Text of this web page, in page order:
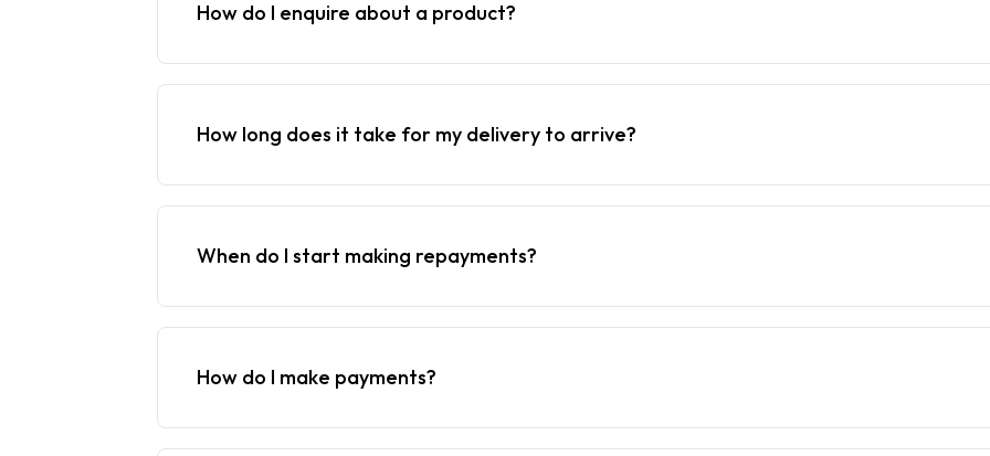
How do I enquire about a product?
How long does it take for my delivery to arrive?
When do I start making repayments?
How do I make payments?